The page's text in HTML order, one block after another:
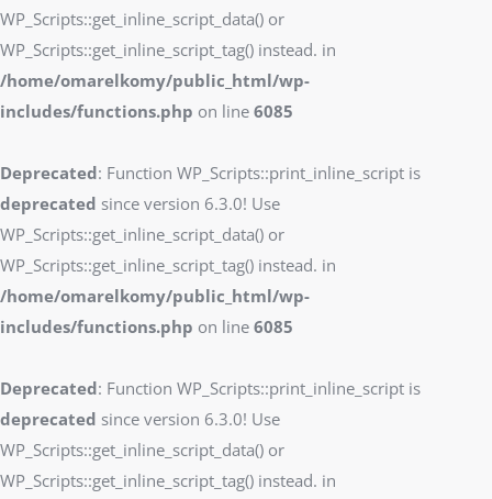
WP_Scripts::get_inline_script_data() or
WP_Scripts::get_inline_script_tag() instead. in
/home/omarelkomy/public_html/wp-
includes/functions.php on line 6085
Deprecated: Function WP_Scripts::print_inline_script is
deprecated since version 6.3.0! Use
WP_Scripts::get_inline_script_data() or
WP_Scripts::get_inline_script_tag() instead. in
/home/omarelkomy/public_html/wp-
includes/functions.php on line 6085
Deprecated: Function WP_Scripts::print_inline_script is
deprecated since version 6.3.0! Use
WP_Scripts::get_inline_script_data() or
WP_Scripts::get_inline_script_tag() instead. in